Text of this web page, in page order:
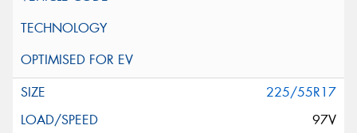
225/55R17
97V